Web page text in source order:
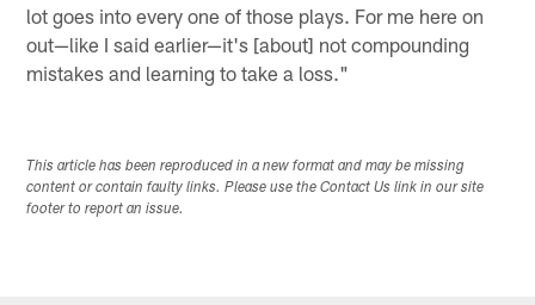
lot goes into every one of those plays. For me here on
out—like I said earlier—it's [about] not compounding
mistakes and learning to take a loss."
This article has been reproduced in a new format and may be missing
content or contain faulty links. Please use the Contact Us link in our site
footer to report an issue.